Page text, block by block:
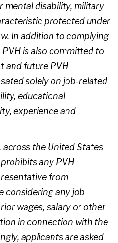
mental disability, military
protected under
In addition to complying
is also committed to
and future PVH
solely on job-related
educational
experience and
across the United States
any PVH
from
considering any job
wages, salary or other
in connection with the
applicants are asked